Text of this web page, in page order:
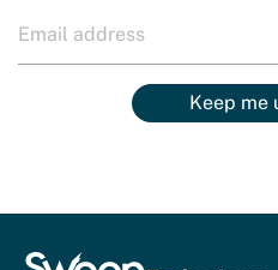
Keep me